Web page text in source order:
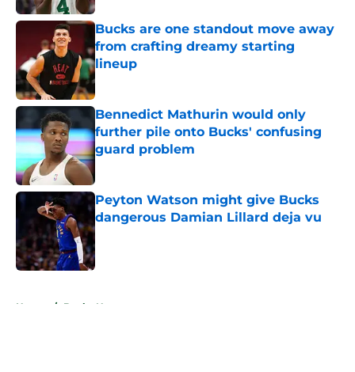
Bucks are one standout move away
from crafting dreamy starting
lineup
Published by on Invalid Date
Bennedict Mathurin would only
further pile onto Bucks' confusing
guard problem
Published by on Invalid Date
Peyton Watson might give Bucks
dangerous Damian Lillard deja vu
Published by on Invalid Date
Home / Bucks News